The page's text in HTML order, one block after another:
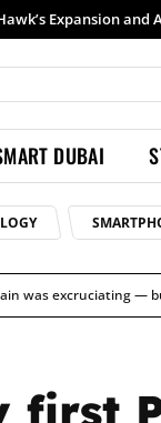
Expansion and
Samsung launches Galaxy S26 Ultra with upgraded Nightography and
DUBAI
was excruciating
first